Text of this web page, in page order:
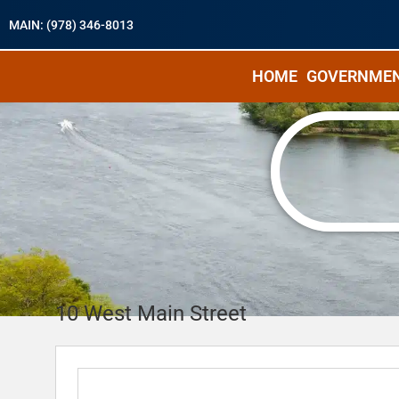
MAIN: (978) 346-8013
HOME
10 West Main Street